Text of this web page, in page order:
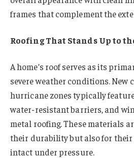
frames that complement the
Roofing That Stands Up to
A home’s roof serves as its
severe weather conditions. New
hurricane zones typically
water-resistant barriers, and
metal roofing. These materials
their durability but also for
intact under pressure.